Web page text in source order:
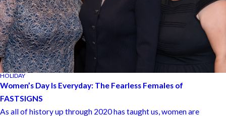
HOLIDAY
Women’s Day Is Everyday: The Fearless Females of
FASTSIGNS
As all of history up through 2020 has taught us, women are